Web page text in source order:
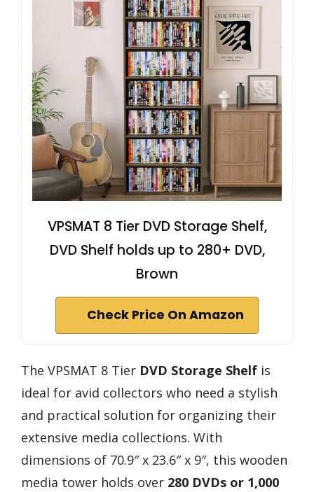
VPSMAT 8 Tier DVD Storage Shelf,
DVD Shelf holds up to 280+ DVD,
Brown
Check Price On Amazon
The VPSMAT 8 Tier DVD Storage Shelf is
ideal for avid collectors who need a stylish
and practical solution for organizing their
extensive media collections. With
dimensions of 70.9″ x 23.6″ x 9″, this wooden
media tower holds over 280 DVDs or 1,000